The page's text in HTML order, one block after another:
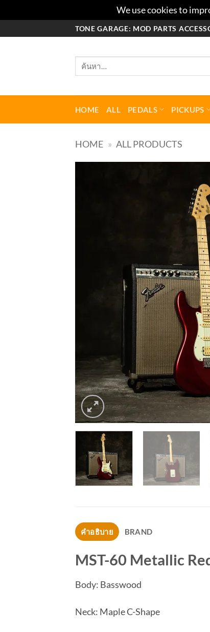
We use cookies to
TONE GARAGE: MOD PARTS
ค้นหา:
HOME ALL PEDALS PICKUPS
HOME » ALL PRODUCTS
คำอธิบาย BRAND
MST-60 Metallic
Body: Basswood
Neck: Maple C-Shape